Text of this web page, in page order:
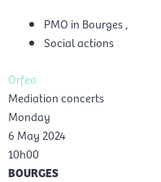
PMO in Bourges,
Social actions
Orfeo
Mediation concerts
Monday
6 May 2024
10h00
BOURGES